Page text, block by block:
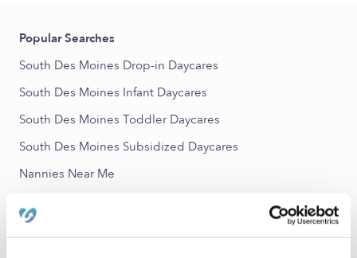
Popular Searches
South Des Moines Drop-in Daycares
South Des Moines Infant Daycares
South Des Moines Toddler Daycares
South Des Moines Subsidized Daycares
Nannies Near Me